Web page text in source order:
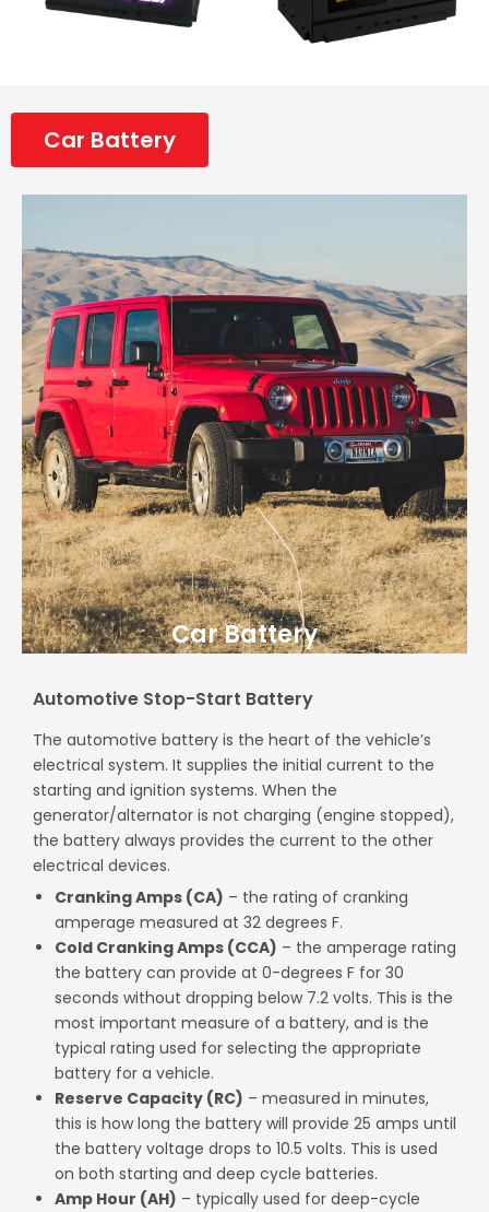
Car Battery
Car Battery
Stop-Start Battery
AGM90
More Detail
Automotive Stop-Start Battery
The automotive battery is the heart of the vehicle’s
electrical system. It supplies the initial current to the
starting and ignition systems. When the
generator/alternator is not charging (engine stopped),
the battery always provides the current to the other
electrical devices.
Cranking Amps (CA) – the rating of cranking
amperage measured at 32 degrees F.
Cold Cranking Amps (CCA) – the amperage rating
the battery can provide at 0-degrees F for 30
seconds without dropping below 7.2 volts. This is the
most important measure of a battery, and is the
typical rating used for selecting the appropriate
battery for a vehicle.
Reserve Capacity (RC) – measured in minutes,
this is how long the battery will provide 25 amps until
the battery voltage drops to 10.5 volts. This is used
on both starting and deep cycle batteries.
Amp Hour (AH) – typically used for deep-cycle